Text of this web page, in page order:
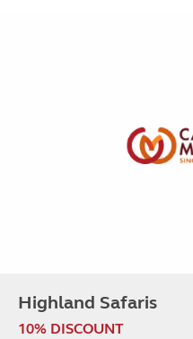
Highland Safaris
10% DISCOUNT